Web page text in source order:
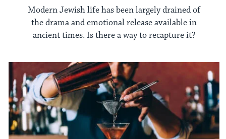
Modern Jewish life has been largely drained of
the drama and emotional release available in
ancient times. Is there a way to recapture it?